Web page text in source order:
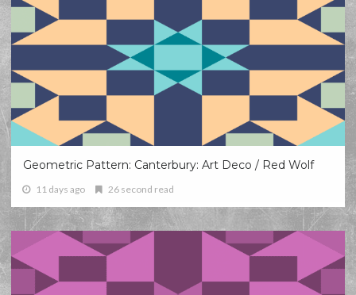
Geometric Pattern: Canterbury: Art Deco / Red Wolf
11 days ago 26 second read